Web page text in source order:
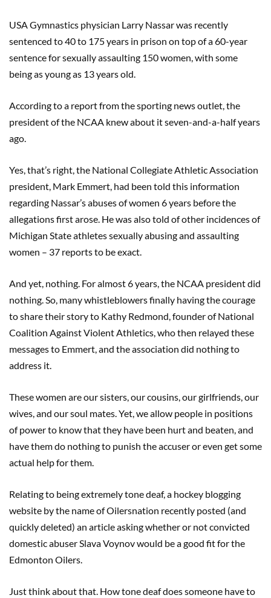
USA Gymnastics physician Larry Nassar was recently
sentenced to 40 to 175 years in prison on top of a 60-year
sentence for sexually assaulting 150 women, with some
being as young as 13 years old.
According to a report from the sporting news outlet, the
president of the NCAA knew about it seven-and-a-half years
ago.
Yes, that’s right, the National Collegiate Athletic Association
president, Mark Emmert, had been told this information
regarding Nassar’s abuses of women 6 years before the
allegations first arose. He was also told of other incidences of
Michigan State athletes sexually abusing and assaulting
women – 37 reports to be exact.
And yet, nothing. For almost 6 years, the NCAA president did
nothing. So, many whistleblowers finally having the courage
to share their story to Kathy Redmond, founder of National
Coalition Against Violent Athletics, who then relayed these
messages to Emmert, and the association did nothing to
address it.
These women are our sisters, our cousins, our girlfriends, our
wives, and our soul mates. Yet, we allow people in positions
of power to know that they have been hurt and beaten, and
have them do nothing to punish the accuser or even get some
actual help for them.
Relating to being extremely tone deaf, a hockey blogging
website by the name of Oilersnation recently posted (and
quickly deleted) an article asking whether or not convicted
domestic abuser Slava Voynov would be a good fit for the
Edmonton Oilers.
Just think about that. How tone deaf does someone have to